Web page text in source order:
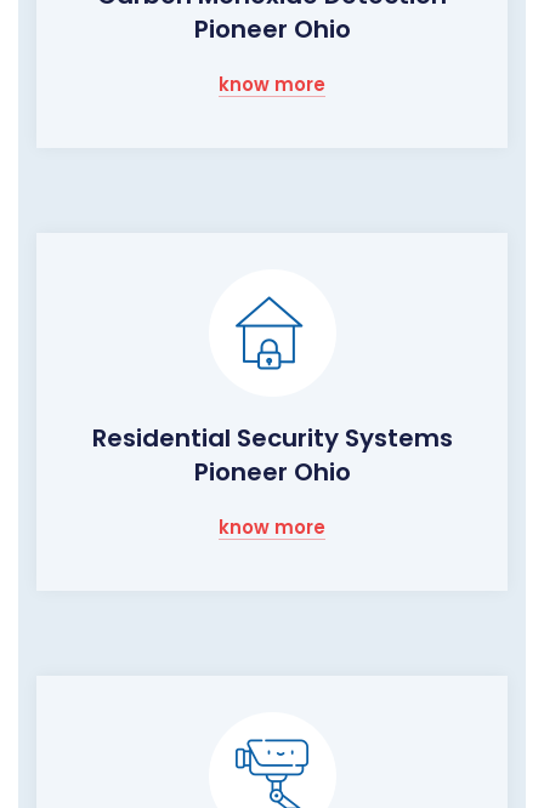
Pioneer Ohio
know more
Residential Security Systems
Pioneer Ohio
know more